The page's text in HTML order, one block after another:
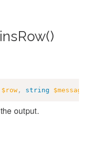
$row , string $message
output.